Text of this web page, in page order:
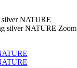
silver NATURE
Zoom